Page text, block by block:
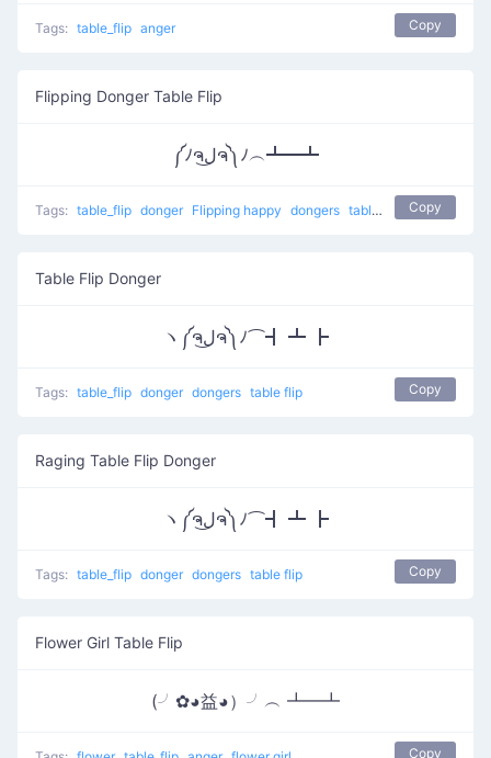
Tags: table_flip anger Copy
Flipping Donger Table Flip
༼ﾉຈل͜ຈ༽ﾉ︵┻━┻
Tags: table_flip donger Flipping happy dongers table flip Copy
Table Flip Donger
ヽ༼ຈل͜ຈ༽ﾉ⌒┫ ┻ ┣
Tags: table_flip donger dongers table flip Copy
Raging Table Flip Donger
ヽ༼ຈل͜ຈ༽ﾉ⌒┫ ┻ ┣
Tags: table_flip donger dongers table flip Copy
Flower Girl Table Flip
(╯✿◕益◕）╯︵ ┻━┻
Copy